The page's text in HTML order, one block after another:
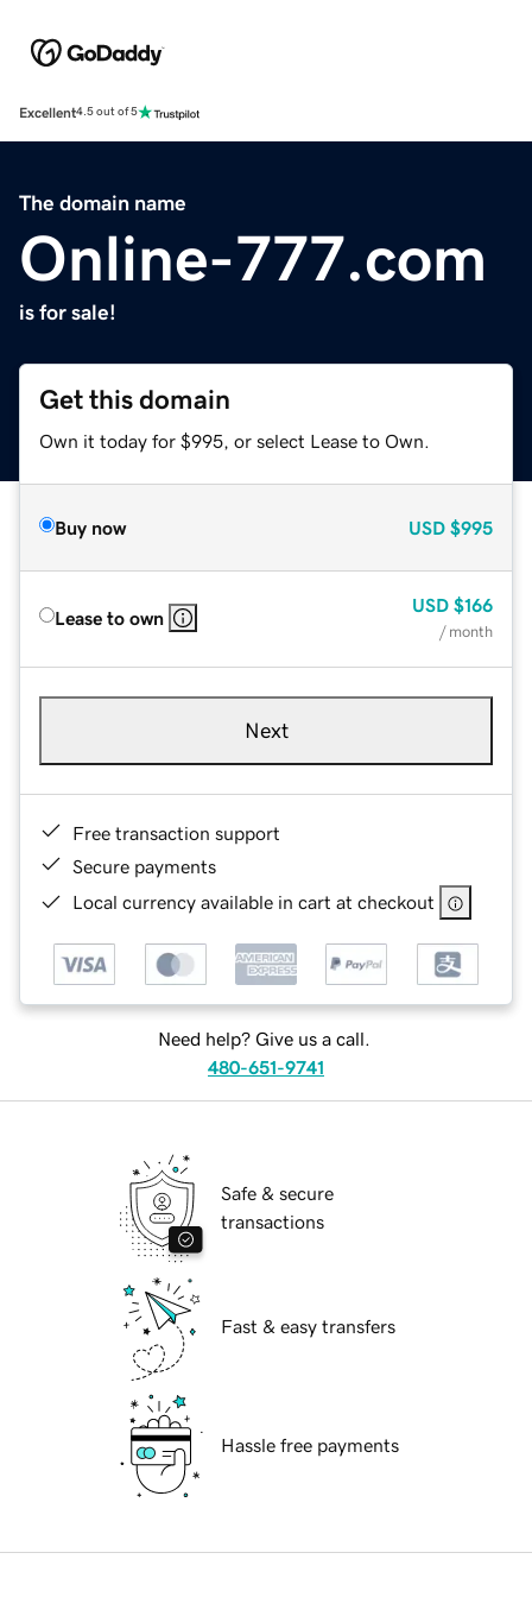
Excellent4.5 out of 5
The domain name
Online-777.com
is for sale!
Get this domain
Own it today for $995, or select Lease to Own.
Buy now USD $995
Lease to own
USD $166
/ month
Next
Free transaction support
Secure payments
Local currency available in cart at checkout
Need help? Give us a call.
480-651-9741
Safe & secure
transactions
Fast & easy transfers
Hassle free payments